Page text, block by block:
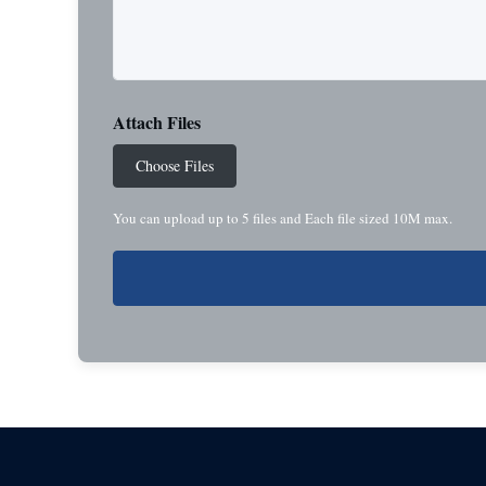
Attach Files
Choose Files
You can upload up to 5 files and Each file sized 10M max.